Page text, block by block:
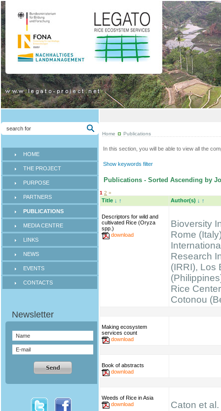
HOME
THE PROJECT
PURPOSE
PARTNERS
PUBLICATIONS
MEDIA CENTRE
LINKS
NEWS
EVENTS
CONTACTS
Home Publications
In this section, you will be able to view all the
Show keywords filter
Publications - Sorted Ascending by
1 2 »
Title ↓ ↑ Author(s) ↓ ↑
Descriptors for wild and
cultivated Rice (Oryza
spp.)
download
Bioversity
Rome
Research
(IRRI), Los
Rice
Cotonou
Making ecosystem
services count
download
Book of abstracts
download
Weeds of Rice in Asia
download
Caton et al.